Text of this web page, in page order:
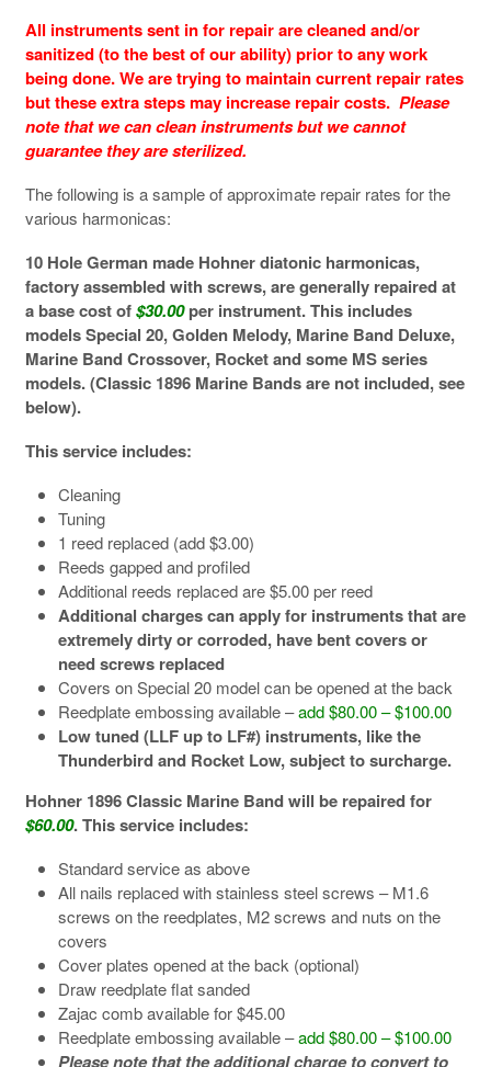
All instruments sent in for repair are cleaned and/or
sanitized (to the best of our ability) prior to any work
being done. We are trying to maintain current repair rates
but these extra steps may increase repair costs. Please
note that we can clean instruments but we cannot
guarantee they are sterilized.
The following is a sample of approximate repair rates for the
various harmonicas:
10 Hole German made Hohner diatonic harmonicas,
factory assembled with screws, are generally repaired at
a base cost of$30.00per instrument. This includes
models Special 20, Golden Melody, Marine Band Deluxe,
Marine Band Crossover, Rocket and some MS series
models. (Classic 1896 Marine Bands are not included, see
below).
This service includes:
Cleaning
Tuning
1 reed replaced (add $3.00)
Reeds gapped and profiled
Additional reeds replaced are $5.00 per reed
Additional charges can apply for instruments that are
extremely dirty or corroded, have bent covers or
need screws replaced
Covers on Special 20 model can be opened at the back
Reedplate embossing available –add $80.00 – $100.00
Low tuned (LLF up to LF#) instruments, like the
Thunderbird and Rocket Low, subject to surcharge.
Hohner 1896 Classic Marine Band will be repaired for
$60.00. This service includes:
Standard service as above
All nails replaced with stainless steel screws – M1.6
screws on the reedplates, M2 screws and nuts on the
covers
Cover plates opened at the back (optional)
Draw reedplate flat sanded
Zajac comb available for $45.00
Reedplate embossing available –add $80.00 – $100.00
Please note that the additional charge to convert to